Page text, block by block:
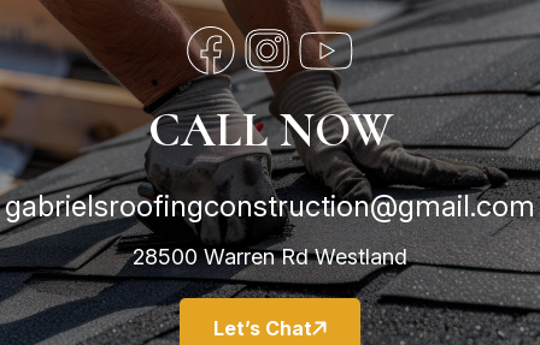
CALL NOW
gabrielsroofingconstruction@gmail.com
28500 Warren Rd Westland
Let’s Chat